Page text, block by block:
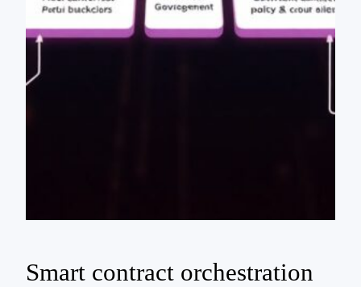
Smart contract orchestration